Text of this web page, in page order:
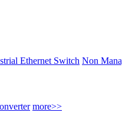
Ethernet Switch Non
more>>